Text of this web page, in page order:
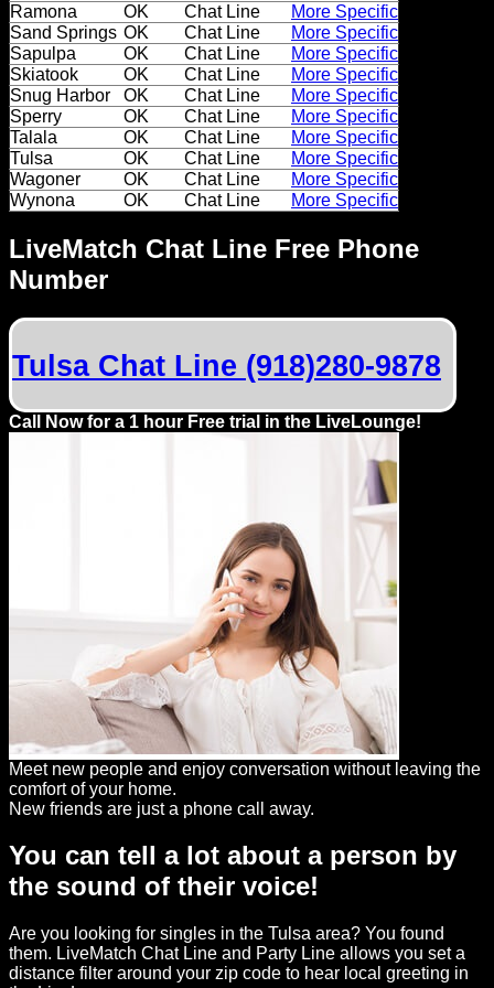
LiveMatch Chat Line Free Phone
Number
Tulsa Chat Line (918)280-9878
Call Now for a 1 hour Free trial in the LiveLounge!
Meet new people and enjoy conversation without leaving the
comfort of your home.
New friends are just a phone call away.
You can tell a lot about a person by
the sound of their voice!
Are you looking for singles in the Tulsa area? You found
them. LiveMatch Chat Line and Party Line allows you set a
distance filter around your zip code to hear local greeting in
Ramona
OK Chat Line
More Specific
Sand Springs OK Chat Line
More Specific
Sapulpa
OK Chat Line
More Specific
Skiatook
OK Chat Line
More Specific
Snug Harbor
OK Chat Line
More Specific
Sperry
OK Chat Line
More Specific
Talala
OK Chat Line
More Specific
Tulsa
OK Chat Line
More Specific
Wagoner
OK Chat Line
More Specific
Wynona
OK Chat Line More Specific